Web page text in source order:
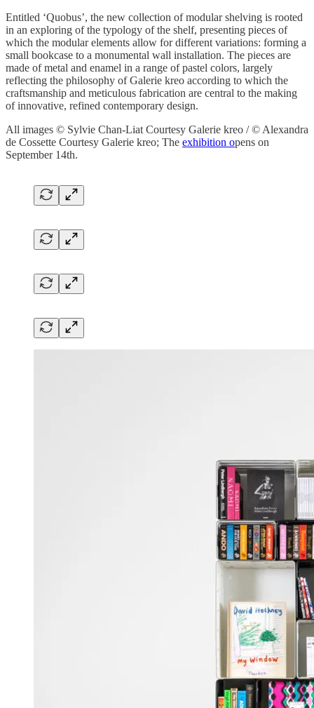
Entitled ‘Quobus’, the new collection of modular shelving is rooted
in an exploring of the typology of the shelf, presenting pieces of
which the modular elements allow for different variations: forming a
small bookcase to a monumental wall installation. The pieces are
made of metal and enamel in a range of pastel colors, largely
reflecting the philosophy of Galerie kreo according to which the
craftsmanship and meticulous fabrication are central to the making
of innovative, refined contemporary design.
All images © Sylvie Chan-Liat Courtesy Galerie kreo / © Alexandra
de Cossette Courtesy Galerie kreo; The exhibition opens on
September 14th.